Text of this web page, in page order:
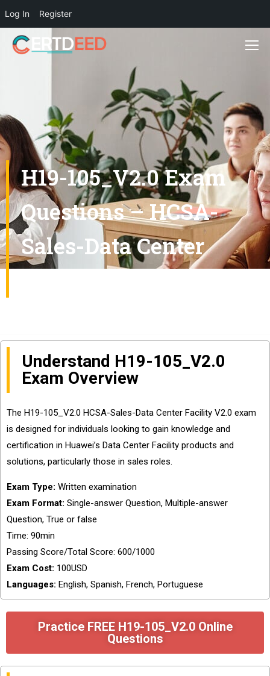
Log In Register
H19-105_V2.0 Exam
Questions – HCSA-
Sales-Data Center
Understand H19-105_V2.0
Exam Overview
The H19-105_V2.0 HCSA-Sales-Data Center Facility V2.0 exam
is designed for individuals looking to gain knowledge and
certification in Huawei’s Data Center Facility products and
solutions, particularly those in sales roles.
Exam Type: Written examination
Exam Format: Single-answer Question, Multiple-answer
Question, True or false
Time: 90min
Passing Score/Total Score: 600/1000
Exam Cost: 100USD
Languages: English, Spanish, French, Portuguese
Practice FREE H19-105_V2.0 Online
Questions